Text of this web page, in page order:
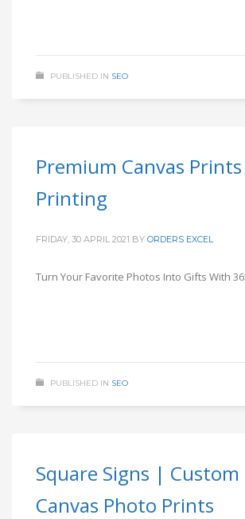
PUBLISHED IN SEO
Premium Canvas
Printing
FRIDAY, 30 APRIL 2021 BY ORDERS EXCEL
Turn Your Favorite Photos Into Gifts With
PUBLISHED IN SEO
Square Signs |
Canvas Photo Prints